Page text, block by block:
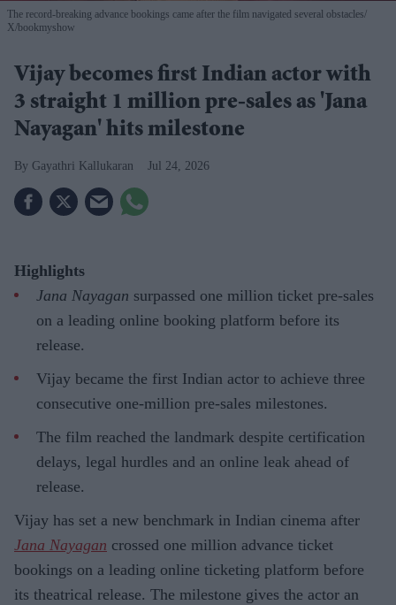
The record-breaking advance bookings came after the film navigated several obstacles
X/bookmyshow
Vijay becomes first Indian actor with
3 straight 1 million pre-sales as 'Jana
Nayagan' hits milestone
Gayathri Kallukaran Jul 24, 2026
Highlights
Jana Nayagan surpassed one million ticket pre-sales
on a leading online booking platform before its
release.
Vijay became the first Indian actor to achieve three
consecutive one-million pre-sales milestones.
The film reached the landmark despite certification
delays, legal hurdles and an online leak ahead of
release.
Vijay has set a new benchmark in Indian cinema after
Jana Nayagan crossed one million advance ticket
bookings on a leading online ticketing platform before
its theatrical release. The milestone gives the actor an